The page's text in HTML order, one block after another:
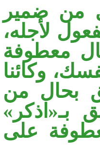
من ضمير
لأجله،
معطوفة
وكائنا
بحال من
بـ«اذكر»
على